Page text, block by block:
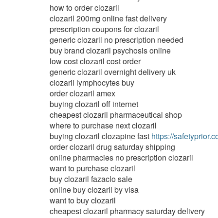
how to order clozaril
clozaril 200mg online fast delivery
prescription coupons for clozaril
generic clozaril no prescription needed
buy brand clozaril psychosis online
low cost clozaril cost order
generic clozaril overnight delivery uk
clozaril lymphocytes buy
order clozaril amex
buying clozaril off internet
cheapest clozaril pharmaceutical shop
where to purchase next clozaril
buying clozaril clozapine fast https://
order clozaril drug saturday shipping
online pharmacies no prescription clozaril
want to purchase clozaril
buy clozaril fazaclo sale
online buy clozaril by visa
want to buy clozaril
cheapest clozaril pharmacy saturday delivery